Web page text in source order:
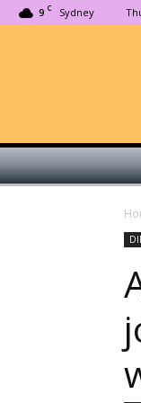
9 C Sydney